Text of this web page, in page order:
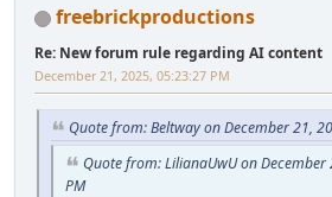
freebrickproductions
Re: New forum rule regarding AI content
December 21, 2025, 05:23:27 PM
Quote from: Beltway on December 21,
Quote from: LilianaUwU on
PM